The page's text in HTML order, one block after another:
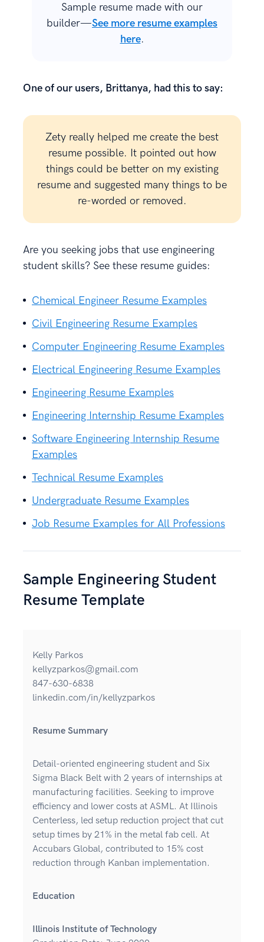
Sample resume made with our
builder—See more resume examples
here.
One of our users, Brittanya, had this to say:
Zety really helped me create the best
resume possible. It pointed out how
things could be better on my existing
resume and suggested many things to be
re-worded or removed.
Are you seeking jobs that use engineering
student skills? See these resume guides:
Chemical Engineer Resume Examples
Civil Engineering Resume Examples
Computer Engineering Resume Examples
Electrical Engineering Resume Examples
Engineering Resume Examples
Engineering Internship Resume Examples
Software Engineering Internship Resume
Examples
Technical Resume Examples
Undergraduate Resume Examples
Job Resume Examples for All Professions
Sample Engineering Student
Resume Template
Kelly Parkos
kellyzparkos@gmail.com
847-630-6838
linkedin.com/in/kellyzparkos
Resume Summary
Detail-oriented engineering student and Six
Sigma Black Belt with 2 years of internships at
manufacturing facilities. Seeking to improve
efficiency and lower costs at ASML. At Illinois
Centerless, led setup reduction project that cut
setup times by 21% in the metal fab cell. At
Accubars Global, contributed to 15% cost
reduction through Kanban implementation.
Education
Illinois Institute of Technology